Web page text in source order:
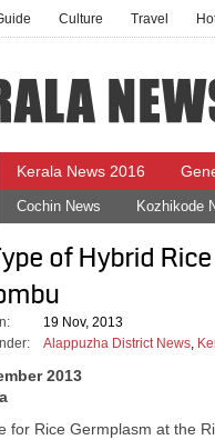
Culture Travel
Kerala News 2016
Cochin News Kozhikode
of Hybrid
19 Nov, 2013
Alappuzha District News,
2013
for Rice Germplasm at the